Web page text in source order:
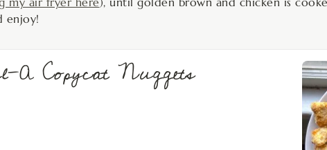
enjoy!
Copycat Nuggets